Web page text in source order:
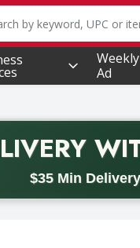
following text field is
Weekly
Ad
$35 Min
code